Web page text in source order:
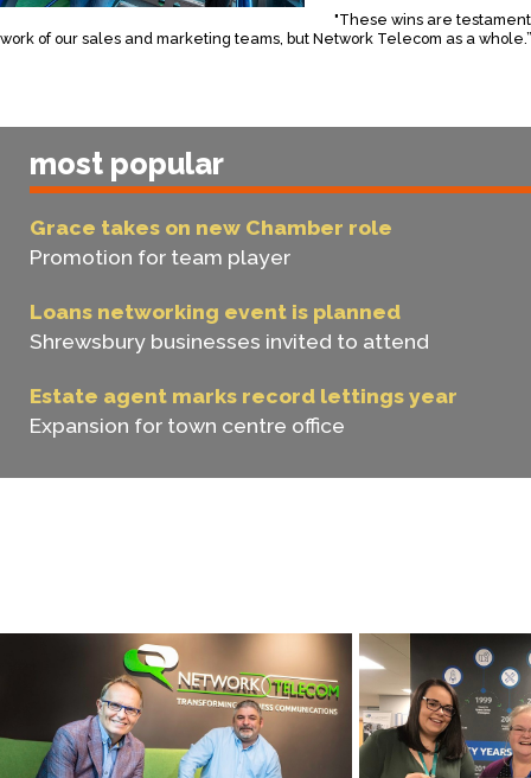
"These wins are
work of our sales and marketing teams, but Network Telecom as a whole.”
most popular
Grace takes on new Chamber role
Promotion for team player
Loans networking event is planned
Shrewsbury businesses invited to attend
Estate agent marks record lettings year
Expansion for town centre office